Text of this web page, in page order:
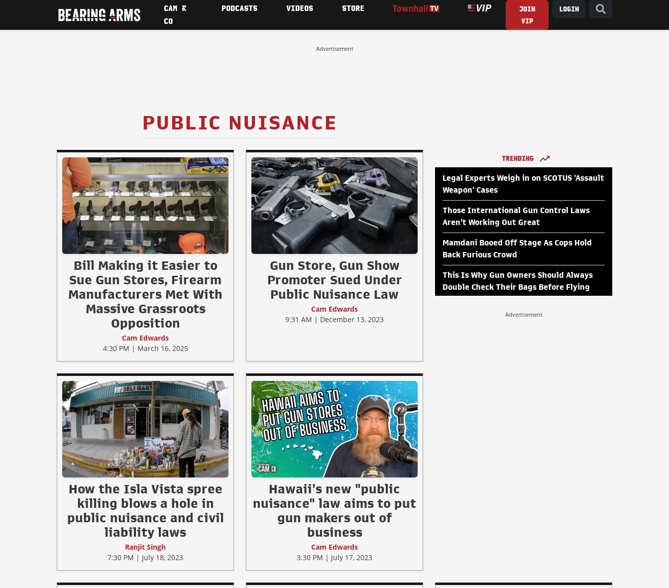
CAM &
CO
PODCASTS VIDEOS STORE
JOIN
VIP
LOGIN
Advertisement
PUBLIC NUISANCE
Bill Making it Easier to
Sue Gun Stores, Firearm
Manufacturers Met With
Massive Grassroots
Opposition
Cam Edwards
4:30 PM | March 16, 2025
Gun Store, Gun Show
Promoter Sued Under
Public Nuisance Law
Cam Edwards
9:31 AM | December 13, 2023
How the Isla Vista spree
killing blows a hole in
public nuisance and civil
liability laws
Ranjit Singh
7:30 PM | July 18, 2023
Hawaii's new "public
nuisance" law aims to put
gun makers out of
business
Cam Edwards
3:30 PM | July 17, 2023
TRENDING
Legal Experts Weigh in on SCOTUS 'Assault
Weapon' Cases
Those International Gun Control Laws
Aren't Working Out Great
Mamdani Booed Off Stage As Cops Hold
Back Furious Crowd
This Is Why Gun Owners Should Always
Double Check Their Bags Before Flying
Advertisement